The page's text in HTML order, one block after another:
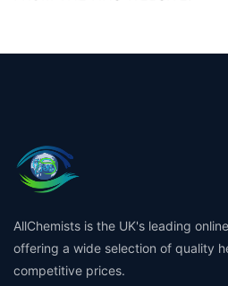
AllChemists is the UK's leading
offering a wide selection of quality
competitive prices.